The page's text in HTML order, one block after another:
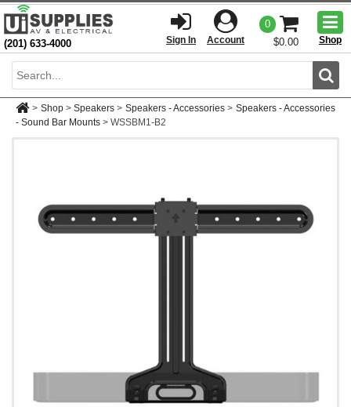
(201) 633-4000 Sign In Account
0
$0.00
Shop
> Shop > Speakers > Speakers - Accessories > Speakers - Accessories
- Sound Bar Mounts > WSSBM1-B2